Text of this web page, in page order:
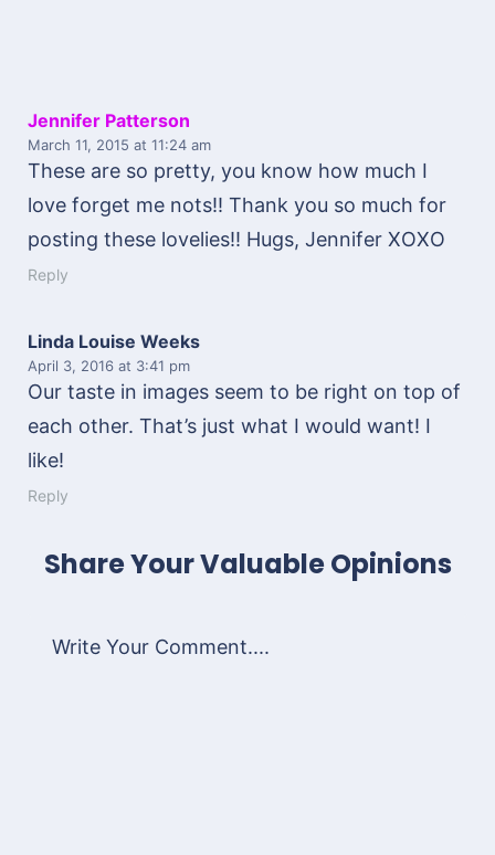
Jennifer Patterson
March 11, 2015 at 11:24 am
These are so pretty, you know how much I
love forget me nots!! Thank you so much for
posting these lovelies!! Hugs, Jennifer XOXO
Reply
Linda Louise Weeks
April 3, 2016 at 3:41 pm
Our taste in images seem to be right on top of
each other. That’s just what I would want! I
like!
Reply
Share Your Valuable Opinions